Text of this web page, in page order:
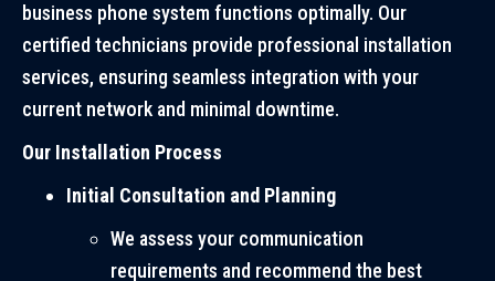
business phone system functions optimally. Our
certified technicians provide professional installation
services, ensuring seamless integration with your
current network and minimal downtime.
Our Installation Process
Initial Consultation and Planning
We assess your communication
requirements and recommend the best